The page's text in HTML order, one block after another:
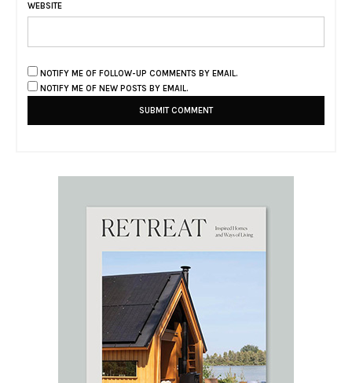
WEBSITE
NOTIFY ME OF FOLLOW-UP COMMENTS BY EMAIL.
NOTIFY ME OF NEW POSTS BY EMAIL.